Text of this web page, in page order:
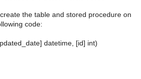
the table and stored procedure on
code:
datetime, [id] int)